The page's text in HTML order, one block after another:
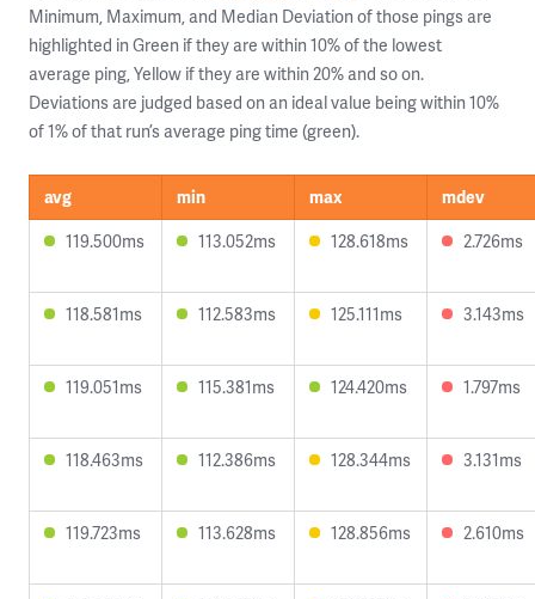
Minimum, Maximum, and Median Deviation of those pings are
highlighted in Green if they are within 10% of the lowest
average ping, Yellow if they are within 20% and so on.
Deviations are judged based on an ideal value being within 10%
of 1% of that run’s average ping time (green).
avg min max
mdev
119.500ms
113.052ms 128.618ms 2.726ms
118.581ms 112.583ms 125.111ms 3.143ms
119.051ms 115.381ms 124.420ms 1.797ms
118.463ms 112.386ms 128.344ms 3.131ms
119.723ms 113.628ms 128.856ms 2.610ms